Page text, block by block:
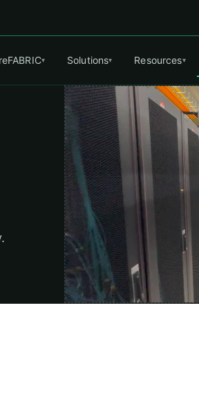
▾ Solutions▾ Resources▾